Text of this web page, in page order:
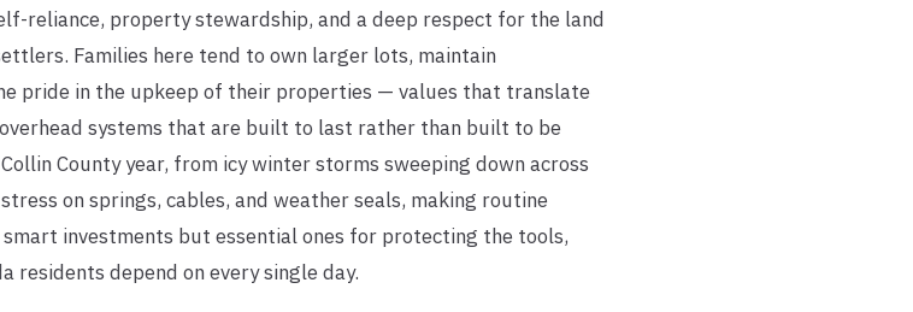
reliance, property stewardship, and a deep respect for the land
Families here tend to own larger lots, maintain
pride in the upkeep of their properties — values that translate
systems that are built to last rather than built to be
County year, from icy winter storms sweeping down across
on springs, cables, and weather seals, making routine
investments but essential ones for protecting the tools,
residents depend on every single day.